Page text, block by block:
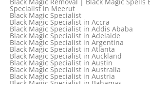
Specialist in Meerut
Black Magic Specialist
Black Magic Specialist in Accra
Black Magic Specialist in Addis Ababa
Black Magic Specialist in Adelaide
Black Magic Specialist in Argentina
Black Magic Specialist in Atlanta
Black Magic Specialist in Auckland
Black Magic Specialist in Austin
Black Magic Specialist in Australia
Black Magic Specialist in Austria
Black Magic Specialist in Bahamas